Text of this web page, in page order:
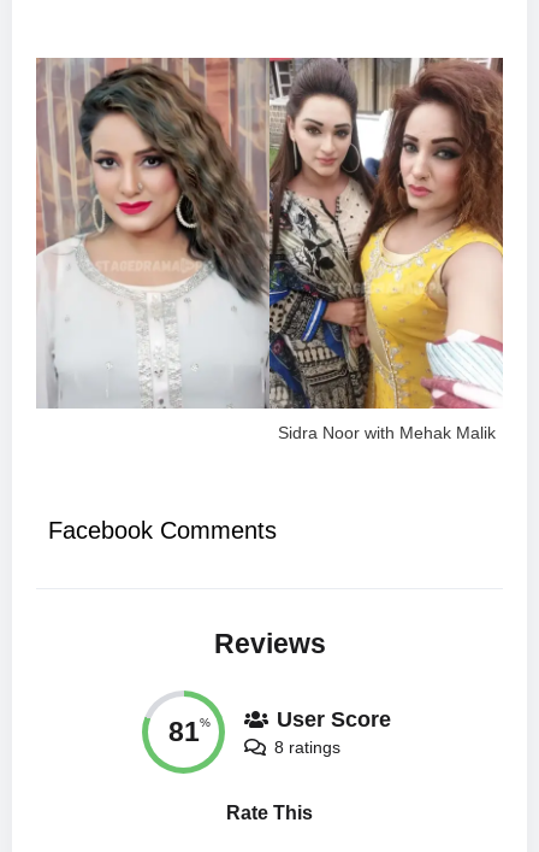
Sidra Noor with Mehak Malik
Facebook Comments
Reviews
81% User Score
8 ratings
Rate This